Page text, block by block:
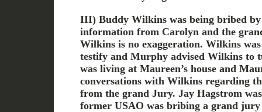
III) Buddy Wilkins was being bribed
information from Carolyn and the
Wilkins is no exaggeration. Wilkins
testify and Murphy advised Wilkins to
was living at Maureen’s house and
conversations with Wilkins regarding
from the grand Jury. Jay Hagstrom
former USAO was bribing a grand jury